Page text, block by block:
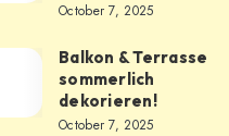
October 7, 2025
Balkon & Terrasse
sommerlich
dekorieren!
October 7, 2025